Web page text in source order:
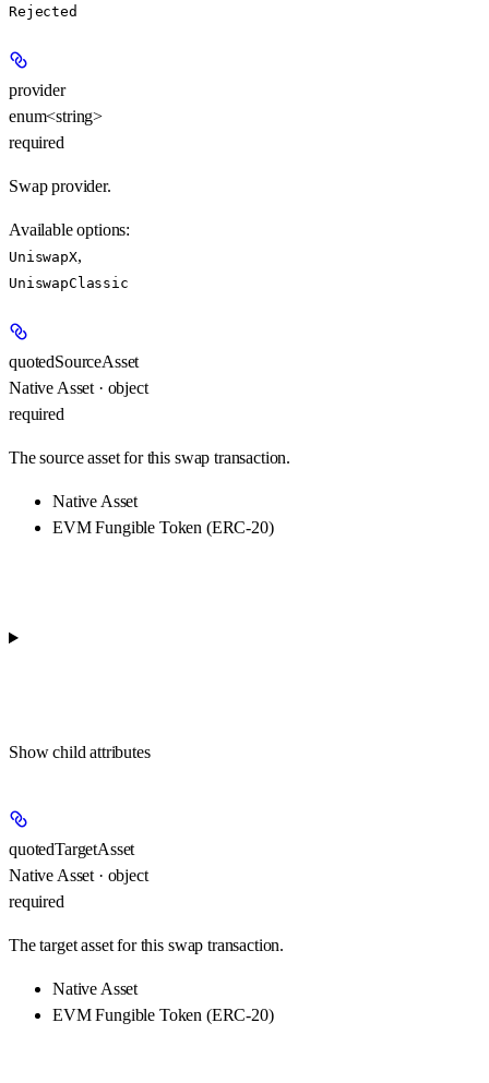
Rejected
provider
enum<string>
required
Swap provider.
Available options:
UniswapX,
UniswapClassic
quotedSourceAsset
Native Asset · object
required
The source asset for this swap transaction.
Native Asset
EVM Fungible Token (ERC-20)
Show child attributes
quotedTargetAsset
Native Asset · object
required
The target asset for this swap transaction.
Native Asset
EVM Fungible Token (ERC-20)